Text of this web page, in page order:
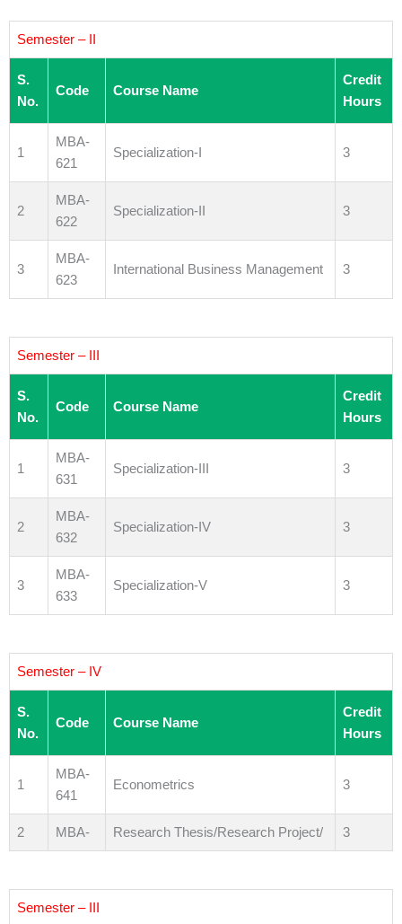
Semester – II
S.
No.
Code Course Name
Credit
Hours
1
MBA-
621
Specialization-I 3
2
MBA-
622
Specialization-II 3
3
MBA-
623
International Business Management 3
Semester – III
S.
No.
Code Course Name
Credit
Hours
1
MBA-
631
Specialization-III 3
2
MBA-
632
Specialization-IV 3
3
MBA-
633
Specialization-V 3
Semester – IV
S.
No.
Code Course Name
Credit
Hours
1
MBA-
641
Econometrics 3
2 MBA- Research Thesis/Research Project/ 3
Semester – III